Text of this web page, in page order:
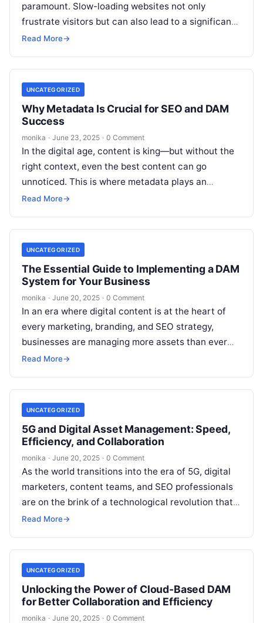
paramount. Slow-loading websites not only
frustrate visitors but can also lead to a significant
loss in search engine rankings. Digital…
Read More→
UNCATEGORIZED
Why Metadata Is Crucial for SEO and DAM
Success
monika · June 23, 2025 · 0 Comment
In the digital age, content is king—but without the
right context, even the best content can go
unnoticed. This is where metadata plays an
indispensable role. Whether…
Read More→
UNCATEGORIZED
The Essential Guide to Implementing a DAM
System for Your Business
monika · June 20, 2025 · 0 Comment
In an era where digital content is at the heart of
every marketing, branding, and SEO strategy,
businesses are managing more assets than ever
before. Images, videos,…
Read More→
UNCATEGORIZED
5G and Digital Asset Management: Speed,
Efficiency, and Collaboration
monika · June 20, 2025 · 0 Comment
As the world transitions into the era of 5G, digital
marketers, content teams, and SEO professionals
are on the brink of a technological revolution that
promises to…
Read More→
UNCATEGORIZED
Unlocking the Power of Cloud-Based DAM
for Better Collaboration and Efficiency
monika · June 20, 2025 · 0 Comment